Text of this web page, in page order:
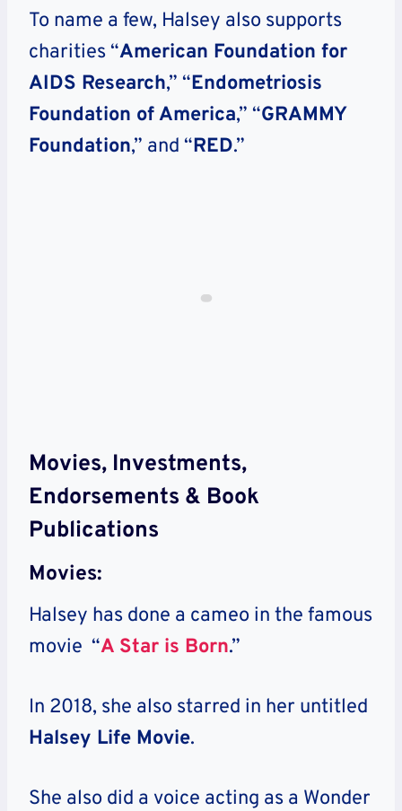
To name a few, Halsey also supports
charities “American Foundation for
AIDS Research,” “Endometriosis
Foundation of America,” “GRAMMY
Foundation,” and “RED.”
Movies, Investments,
Endorsements & Book
Publications
Movies:
Halsey has done a cameo in the famous
movie “A Star is Born.”
In 2018, she also starred in her untitled
Halsey Life Movie.
She also did a voice acting as a Wonder